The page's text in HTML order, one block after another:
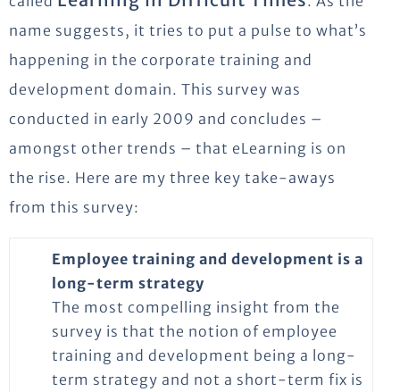
name suggests, it tries to put a pulse to what’s
happening in the corporate training and
development domain. This survey was
conducted in early 2009 and concludes –
amongst other trends – that eLearning is on
the rise. Here are my three key take-aways
from this survey:
Employee training and development is a
long-term strategy
The most compelling insight from the
survey is that the notion of employee
training and development being a long-
term strategy and not a short-term fix is